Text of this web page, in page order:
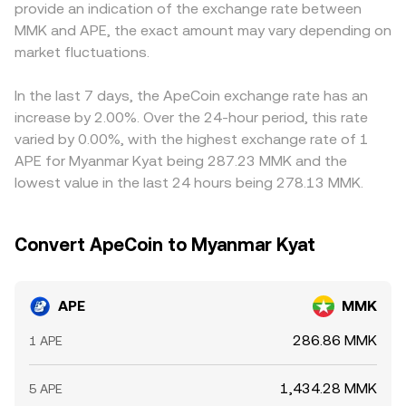
futures funding rates turning strongly positive or
negative can signal one-sided positioning in APE, options
expiries and dealer hedging (where options liquidity
and large on-chain transfers or vesting-related
distributions by early holders and the treasury can
influence short-term supply-demand balance and
therefore the APE/MMK conversion rate.
price by shifting that ratio, which can feed into the
consolidated APE/MMK conversion rate used by quoting
services.
USDT/MMK rate, so any premium or discount in USDT
versus MMK (the USDT basis) flows through to the
quoted APE/MMK conversion rate. Arbitrage—buying
expensive—helps align prices, but it is limited by trading
fees, withdrawal times, blockchain congestion, and MMK
settlement frictions, so differences can persist longer
than in highly connected markets.
provide an indication of the exchange rate between
MMK and APE, the exact amount may vary depending on
market fluctuations.
In the last 7 days, the ApeCoin exchange rate has an
increase by 2.00%. Over the 24-hour period, this rate
varied by 0.00%, with the highest exchange rate of 1
APE for Myanmar Kyat being 287.23 MMK and the
lowest value in the last 24 hours being 278.13 MMK.
Convert ApeCoin to Myanmar Kyat
APE MMK
1 APE 286.86 MMK
5 APE 1,434.28 MMK